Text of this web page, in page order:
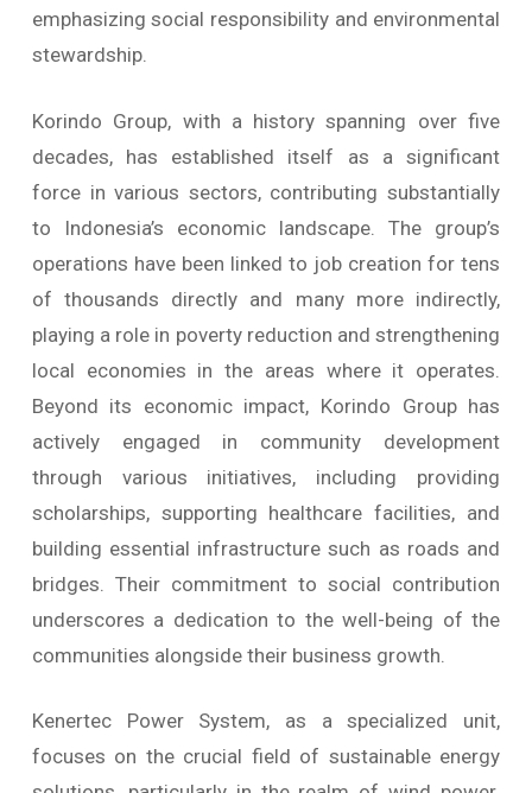
emphasizing social responsibility and environmental
stewardship.
Korindo Group, with a history spanning over five
decades, has established itself as a significant
force in various sectors, contributing substantially
to Indonesia’s economic landscape. The group’s
operations have been linked to job creation for tens
of thousands directly and many more indirectly,
playing a role in poverty reduction and strengthening
local economies in the areas where it operates.
Beyond its economic impact, Korindo Group has
actively engaged in community development
through various initiatives, including providing
scholarships, supporting healthcare facilities, and
building essential infrastructure such as roads and
bridges. Their commitment to social contribution
underscores a dedication to the well-being of the
communities alongside their business growth.
Kenertec Power System, as a specialized unit,
focuses on the crucial field of sustainable energy